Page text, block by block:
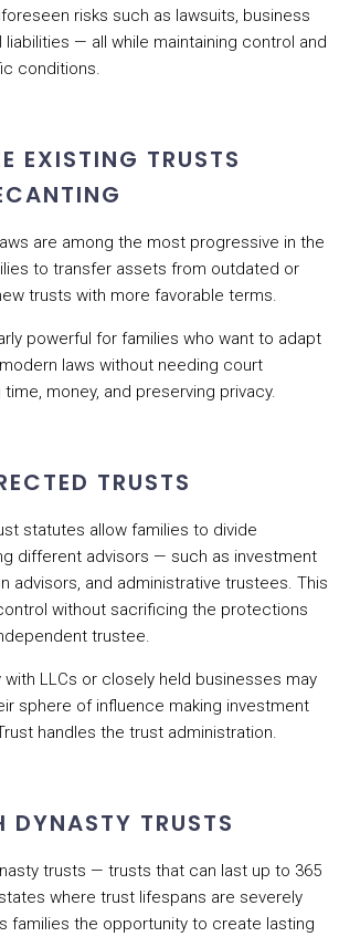
risks such as lawsuits, business
— all while maintaining control and
conditions.
EXISTING TRUSTS
are among the most progressive in the
to transfer assets from outdated or
trusts with more favorable terms.
powerful for families who want to adapt
laws without needing court
money, and preserving privacy.
TRUSTS
statutes allow families to divide
different advisors — such as investment
advisors, and administrative trustees. This
without sacrificing the protections
trustee.
with LLCs or closely held businesses may
sphere of influence making investment
handles the trust administration.
DYNASTY TRUSTS
trusts — trusts that can last up to 365
where trust lifespans are severely
families the opportunity to create lasting